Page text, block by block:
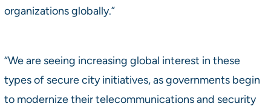
organizations globally.”
“We are seeing increasing global interest in these
types of secure city initiatives, as governments begin
to modernize their telecommunications and security